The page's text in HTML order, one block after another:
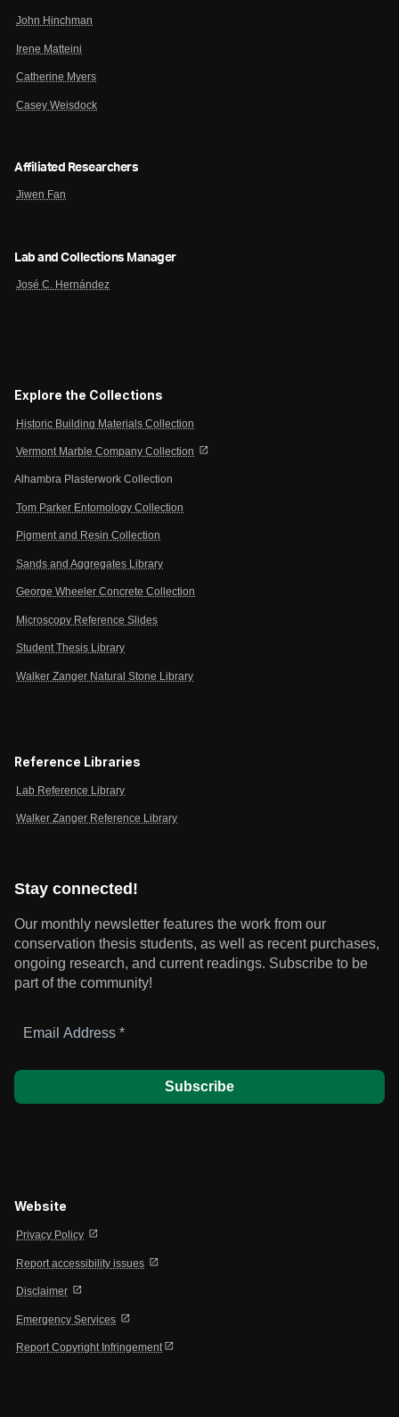
John Hinchman
Irene Matteini
Catherine Myers
Casey Weisdock
Affiliated Researchers
Jiwen Fan
Lab and Collections Manager
José C. Hernández
Explore the Collections
Historic Building Materials Collection
Vermont Marble Company Collection open_in_new
Alhambra Plasterwork Collection
Tom Parker Entomology Collection
Pigment and Resin Collection
Sands and Aggregates Library
George Wheeler Concrete Collection
Microscopy Reference Slides
Student Thesis Library
Walker Zanger Natural Stone Library
Reference Libraries
Lab Reference Library
Walker Zanger Reference Library
Stay connected!
Our monthly newsletter features the work from our
conservation thesis students, as well as recent purchases,
ongoing research, and current readings. Subscribe to be
part of the community!
Address
Website
Privacy Policy open_in_new
Report accessibility issues open_in_new
Disclaimer open_in_new
Emergency Services open_in_new
Report Copyright Infringement open_in_new